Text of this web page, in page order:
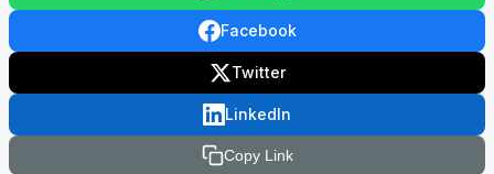
Facebook
Twitter
LinkedIn
Copy Link